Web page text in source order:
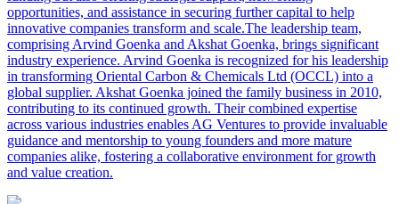
opportunities, and assistance in securing further capital to help
innovative companies transform and scale.The leadership team,
comprising Arvind Goenka and Akshat Goenka, brings significant
industry experience. Arvind Goenka is recognized for his leadership
in transforming Oriental Carbon & Chemicals Ltd (OCCL) into a
global supplier. Akshat Goenka joined the family business in 2010,
contributing to its continued growth. Their combined expertise
across various industries enables AG Ventures to provide invaluable
guidance and mentorship to young founders and more mature
companies alike, fostering a collaborative environment for growth
and value creation.